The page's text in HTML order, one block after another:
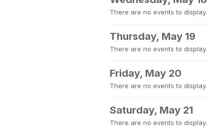
There are no events to display.
Thursday, May 19
There are no events to display.
Friday, May 20
There are no events to display.
Saturday, May 21
There are no events to display.